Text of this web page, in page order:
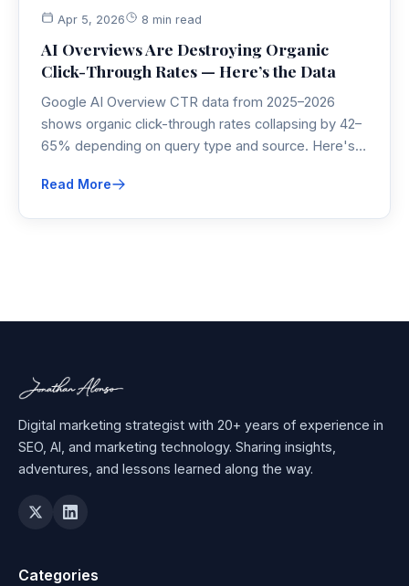
Apr 5, 2026 8 min read
AI Overviews Are Destroying Organic
Click-Through Rates — Here’s the Data
Google AI Overview CTR data from 2025–2026
shows organic click-through rates collapsing by 42–
65% depending on query type and source. Here's
your SEO strategy, and the one angle most
Read More
Digital marketing strategist with 20+ years of experience in
SEO, AI, and marketing technology. Sharing insights,
adventures, and lessons learned along the way.
Categories